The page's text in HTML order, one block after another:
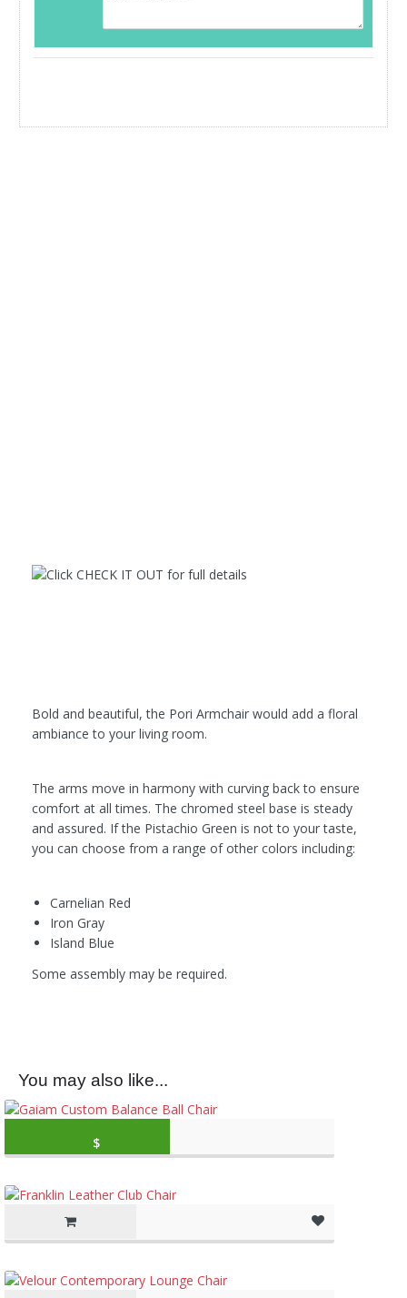
Bold and beautiful, the Pori Armchair would add a floral
ambiance to your living room.
The arms move in harmony with curving back to ensure
comfort at all times. The chromed steel base is steady
and assured. If the Pistachio Green is not to your taste,
you can choose from a range of other colors including:
Carnelian Red
Iron Gray
Island Blue
Some assembly may be required.
You may also like...
Original price was: $79.99.
$